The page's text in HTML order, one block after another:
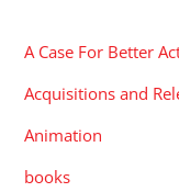
A Case For Better
Acquisitions and
Animation
books